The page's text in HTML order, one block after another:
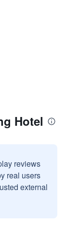
Hotel
reviews
real users
external